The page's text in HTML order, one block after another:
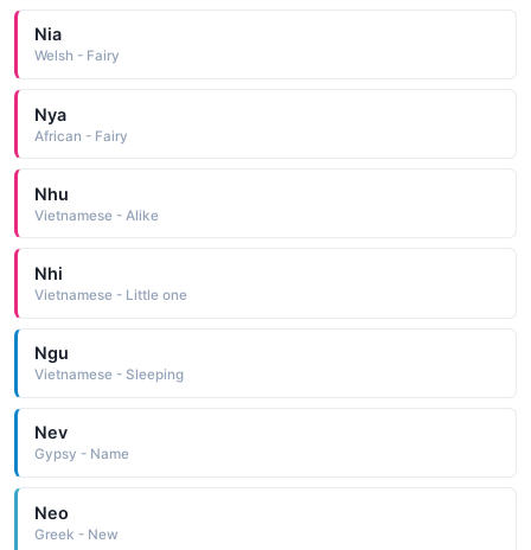
Nia
Welsh - Fairy
Nya
African - Fairy
Nhu
Vietnamese - Alike
Nhi
Vietnamese - Little one
Ngu
Vietnamese - Sleeping
Nev
Gypsy - Name
Neo
Greek - New